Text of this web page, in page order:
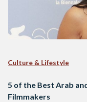
Culture & Lifestyle
5 of the Best Arab
Filmmakers